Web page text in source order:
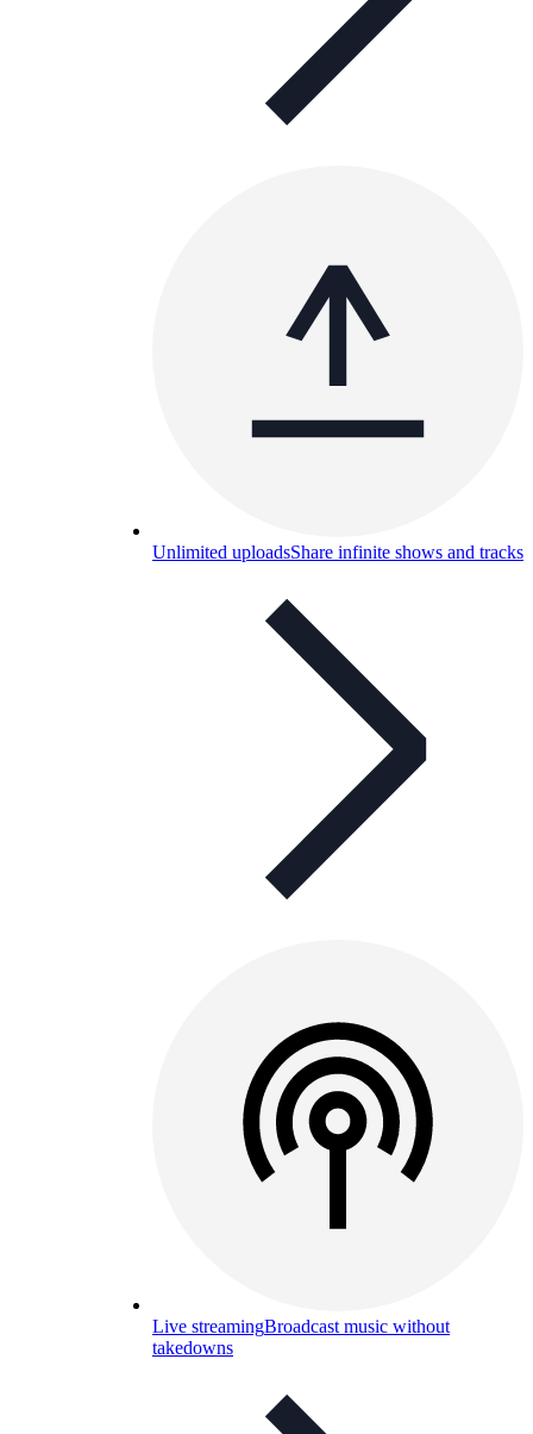
Unlimited uploadsShare infinite shows and tracks
Live streamingBroadcast music without
takedowns